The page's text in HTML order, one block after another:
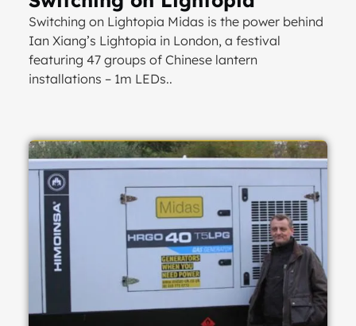
Switching on Lightopia Midas is the power behind
Ian Xiang’s Lightopia in London, a festival
featuring 47 groups of Chinese lantern
installations – 1m LEDs..